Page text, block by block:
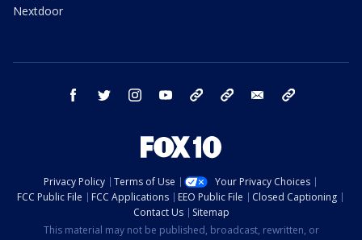
Nextdoor
facebook twitter instagram youtube bluesky email
Privacy Policy Terms of Use
Your Privacy Choices
FCC Public File
FCC Applications EEO Public File
Closed Captioning
Contact Us
Sitemap
This material may not be published, broadcast, rewritten, or